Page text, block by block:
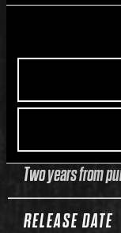
Two years from
RELEASE DATE